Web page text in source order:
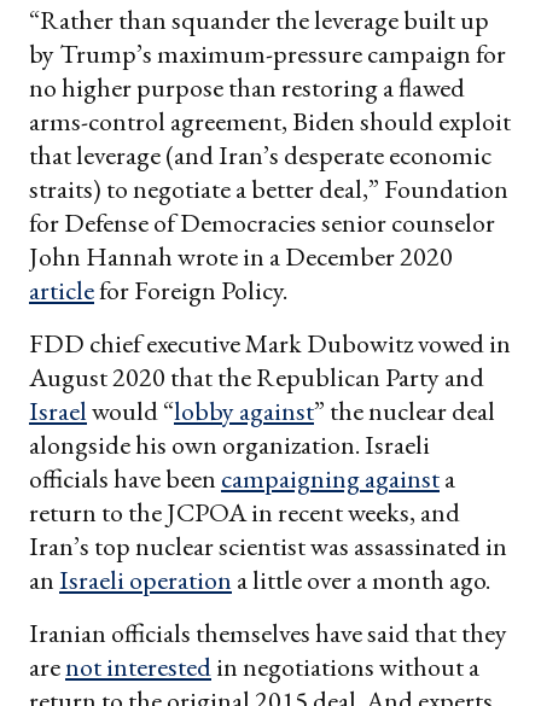
“Rather than squander the leverage built up
by Trump’s maximum-pressure campaign for
no higher purpose than restoring a flawed
arms-control agreement, Biden should exploit
that leverage (and Iran’s desperate economic
straits) to negotiate a better deal,” Foundation
for Defense of Democracies senior counselor
John Hannah wrote in a December 2020
articlefor Foreign Policy.
FDD chief executive Mark Dubowitz vowed in
August 2020 that the Republican Party and
Israelwould “lobby against” the nuclear deal
alongside his own organization. Israeli
officials have been campaigning againsta
return to the JCPOA in recent weeks, and
Iran’s top nuclear scientist was assassinated in
anIsraeli operation a little over a month ago.
Iranian officials themselves have said that they
arenot interestedin negotiations without a